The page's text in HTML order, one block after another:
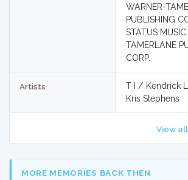
WARNER-
PUBLISHING
STATUS
TAMERLANE
CORP.
Artists
T I / Kendrick
Kris Stephens
View
MORE MEMORIES BACK THEN